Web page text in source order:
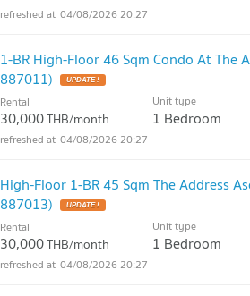
04/08/2026 20:27
1-BR High-Floor 46 Sqm Condo At The
887011)
UPDATE !
Rental
30,000THB/month
Unit type
1 Bedroom
04/08/2026 20:27
High-Floor 1-BR 45 Sqm The Address
887013)
UPDATE !
Rental
30,000THB/month
Unit type
1 Bedroom
04/08/2026 20:27